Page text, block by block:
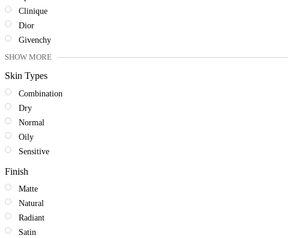
Clinique
Dior
Givenchy
SHOW MORE
Skin Types
Combination
Dry
Normal
Oily
Sensitive
Finish
Matte
Natural
Radiant
Satin